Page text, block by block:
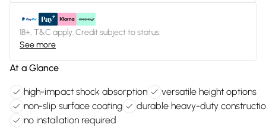
18+, T&C apply. Credit subject to status.
See more
At a Glance
high-impact shock absorption
versatile height options
non-slip surface coating
durable heavy-duty
no installation required